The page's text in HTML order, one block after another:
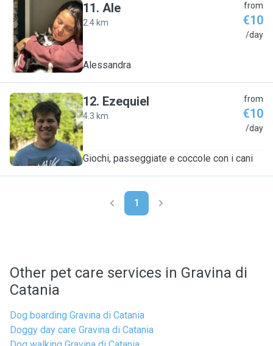
A
11. Ale
2.4 km
from
€10
/day
Alessandra
E
12. Ezequiel
4.3 km
from
€10
/day
Giochi, passeggiate e coccole con i cani
1
Other pet care services in Gravina di
Catania
Dog boarding Gravina di Catania
Doggy day care Gravina di Catania